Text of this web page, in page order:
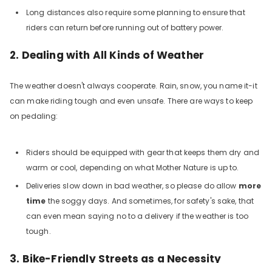
Long distances also require some planning to ensure that
riders can return before running out of battery power.
2. Dealing with All Kinds of Weather
The weather doesn't always cooperate. Rain, snow, you name it-it
can make riding tough and even unsafe. There are ways to keep
on pedaling:
Riders should be equipped with gear that keeps them dry and
warm or cool, depending on what Mother Nature is up to.
Deliveries slow down in bad weather, so please do allow more
time the soggy days. And sometimes, for safety's sake, that
can even mean saying no to a delivery if the weather is too
tough.
3. Bike-Friendly Streets as a Necessity